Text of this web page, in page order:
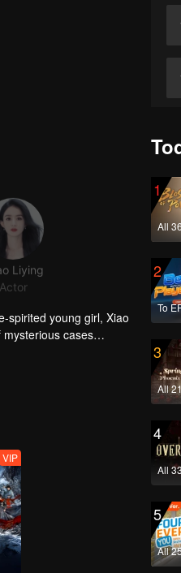
Liying
Actor
spirited young girl, Xiao
cases
possesses a pure heart
VIP
1
All
2
To
3
All
4
All
5
All